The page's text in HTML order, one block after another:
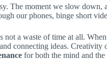
The moment we slow down,
our phones, binge short
not a waste of time at all.
connecting ideas.
for both the mind and the